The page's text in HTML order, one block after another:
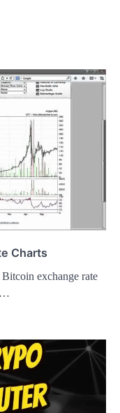
Charts
exchange rate